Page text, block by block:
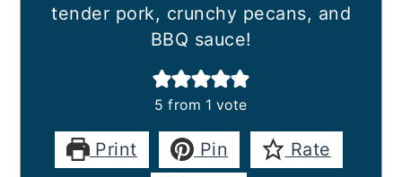
tender pork, crunchy pecans, and
BBQ sauce!
5 from 1 vote
Print Pin
Rate